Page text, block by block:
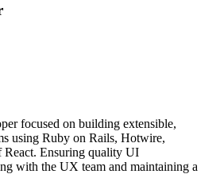
focused on building extensible,
using Ruby on Rails, Hotwire,
Ensuring quality UI
with the UX team and maintaining a